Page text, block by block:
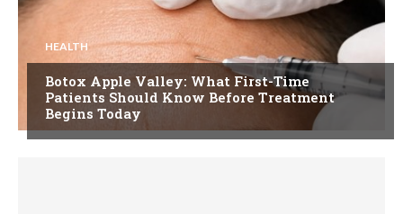
HEALTH
Botox Apple Valley: What First-Time
Patients Should Know Before Treatment
Begins Today